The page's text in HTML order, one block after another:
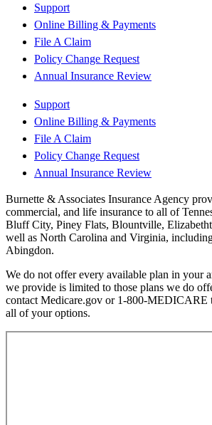
Support
Online Billing & Payments
File A Claim
Policy Change Request
Annual Insurance Review
Support
Online Billing & Payments
File A Claim
Policy Change Request
Annual Insurance Review
Burnette & Associates Insurance Agency
commercial, and life insurance to all of
Bluff City, Piney Flats, Blountville,
well as North Carolina and Virginia,
Abingdon.
We do not offer every available plan in your
we provide is limited to those plans we do
contact Medicare.gov or 1-800-MEDICARE
all of your options.